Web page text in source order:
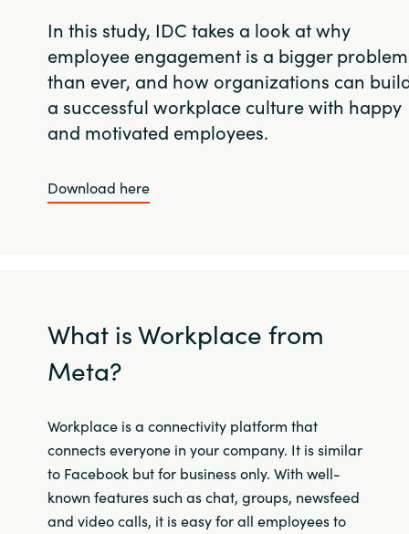
In this study, IDC takes a look at why
employee engagement is a bigger problem
than ever, and how organizations can
a successful workplace culture with happy
and motivated employees.
Download here
What is Workplace from
Meta?
Workplace is a connectivity platform that
connects everyone in your company. It is similar
to Facebook but for business only. With well-
known features such as chat, groups, newsfeed
and video calls, it is easy for all employees to